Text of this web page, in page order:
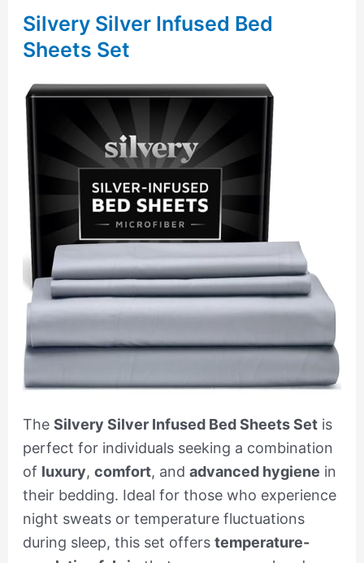
Silvery Silver Infused Bed
Sheets Set
The Silvery Silver Infused Bed Sheets Setis
perfect for individuals seeking a combination
of luxury, comfort, and advanced hygiene in
their bedding. Ideal for those who experience
night sweats or temperature fluctuations
during sleep, this set offers temperature-